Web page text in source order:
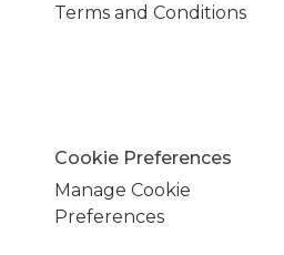
Terms and Conditions
Cookie Preferences
Manage Cookie
Preferences